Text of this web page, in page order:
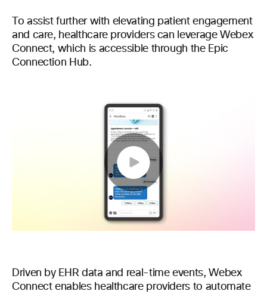
To assist further with elevating patient engagement
and care, healthcare providers can leverage Webex
Connect, which is accessible through the Epic
Connection Hub.
Play
Driven by EHR data and real-time events, Webex
Connect enables healthcare providers to automate